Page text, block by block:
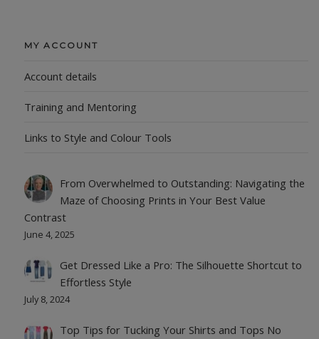
MY ACCOUNT
Account details
Training and Mentoring
Links to Style and Colour Tools
From Overwhelmed to Outstanding: Navigating the
Maze of Choosing Prints in Your Best Value
Contrast
June 4, 2025
Get Dressed Like a Pro: The Silhouette Shortcut to
Effortless Style
July 8, 2024
Top Tips for Tucking Your Shirts and Tops No